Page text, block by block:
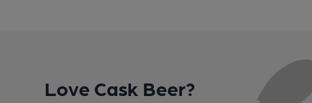
Love Cask Beer?